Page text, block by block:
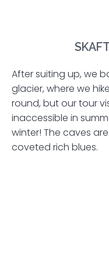
After suiting up, we
glacier, where we
round, but our tour
inaccessible in
winter! The caves
coveted rich blues.